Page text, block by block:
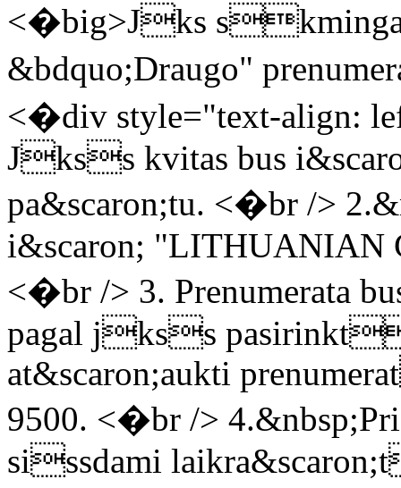
<�big>Jks
&bdquo;Draugo"
<�div style="text-align:
Jkss kvitas bus
pa&scaron;tu. <�br />
i&scaron; "LITHUANIAN
<�br /> 3. Prenumerata
pagal jkss
at&scaron;aukti
9500. <�br />
sissdami